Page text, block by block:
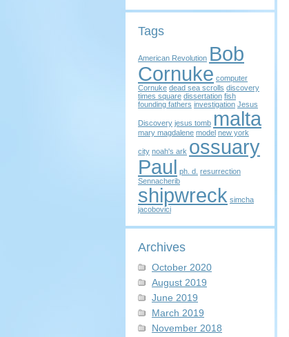
Tags
American Revolution Bob
Cornuke computer
Cornuke dead sea scrolls discovery
times square dissertation fish
founding fathers investigation Jesus
Discovery jesus tomb malta
mary magdalene model new york
city noah's ark ossuary
Paul ph. d. resurrection
Sennacherib
shipwreck simcha
jacobovici
Archives
October 2020
August 2019
June 2019
March 2019
November 2018